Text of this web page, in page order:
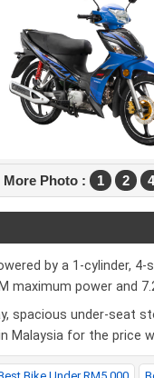
More Photo : 1 2 4
by a 1-cylinder, 4-
maximum power and
spacious under-seat
Malaysia for the price